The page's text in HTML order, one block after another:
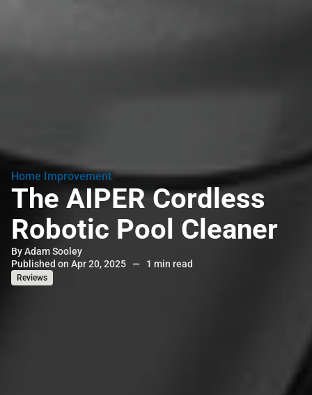
Home Improvement
The AIPER Cordless
Robotic Pool Cleaner
ByAdam Sooley
Published on Apr 20, 2025 — 1 min read
Reviews